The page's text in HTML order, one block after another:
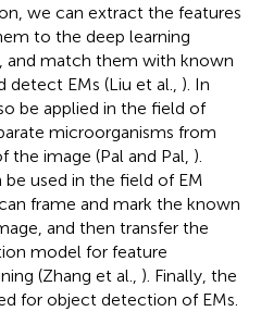
we can extract the features
to the deep learning
and match them with known
detect EMs (Liu et al., ). In
be applied in the field of
microorganisms from
image (Pal and Pal, ).
used in the field of EM
frame and mark the known
and then transfer the
model for feature
(Zhang et al., ). Finally, the
for object detection of EMs.